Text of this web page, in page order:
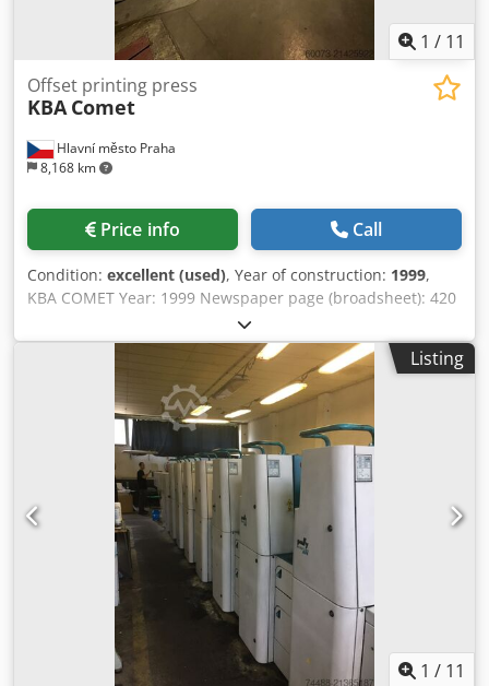
1 / 11
Hlavní město Praha
8,168 km
Offset printing press
KBA Comet
Price info Call
Condition: excellent (used), Year of construction: 1999,
KBA COMET Year: 1999 Newspaper page (broadsheet): 420
× 578 mm Magazine page (tabloid): 289 × 420 mm
Newspaper page layout format: 395 × 553 mm Max speed:
30,000 cylinder rev./h Cut-off length: 578 mm Cylinder
circumference: 1,156 mm Paper web width (standard): 840
mm / 420 mm Maximum web width: 840 mm Minimum
web width: 685 mm Paper web speed: 9.63 m/s 6 printing
units Output: 64 pages per cycle technotrans ink tank
Dedpfsyq N Ecex Ahzeck conveyors stacker Gammerler
KL513/1 4x Amal AR60
Listing
1 / 11